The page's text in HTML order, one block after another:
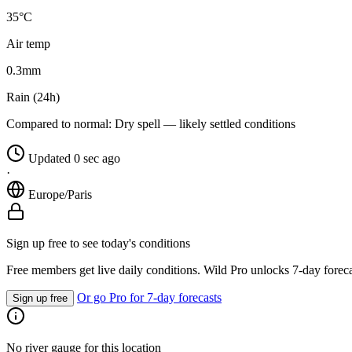
35°C
Air temp
0.3mm
Rain (24h)
Compared to normal: Dry spell — likely settled conditions
Updated 0 sec ago
·
Europe/Paris
Sign up free to see today's conditions
Free members get live daily conditions. Wild Pro unlocks 7-day
Sign up free Or go Pro for 7-day forecasts
No river gauge for this location